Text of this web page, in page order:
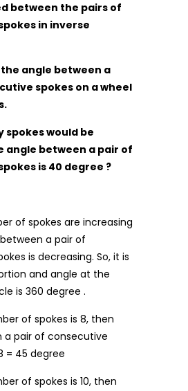
between the pairs of
in inverse
angle between a
spokes on a wheel
spokes would be
angle between a pair of
is 40 degree ?
of spokes are increasing
a pair of
is decreasing. So, it is
and angle at the
is 360 degree .
of spokes is 8, then
a pair of consecutive
= 45 degree
of spokes is 10, then